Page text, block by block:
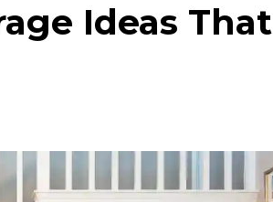
Ideas That